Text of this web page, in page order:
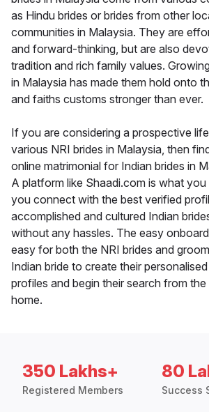
as Hindu brides or brides from other
communities in Malaysia. They are
and forward-thinking, but are also
tradition and rich family values.
in Malaysia has made them hold onto
and faiths customs stronger than ever.
If you are considering a prospective
various NRI brides in Malaysia, then
online matrimonial for Indian brides in
A platform like Shaadi.com is what you
you connect with the best verified
accomplished and cultured Indian
without any hassles. The easy
easy for both the NRI brides and
Indian bride to create their
profiles and begin their search from
home.
350 Lakhs+
Registered Members
80
Success